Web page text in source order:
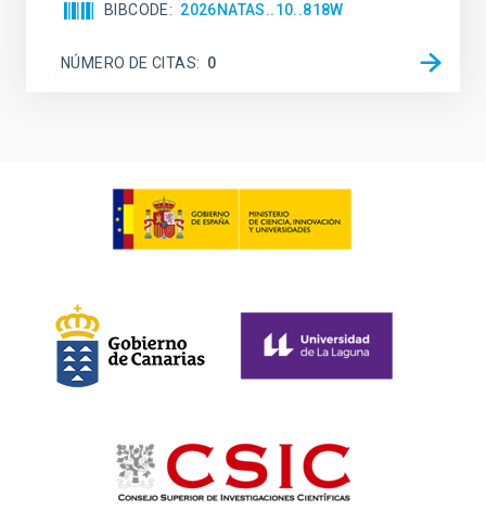
BIBCODE 2026NATAS..10..818W
NÚMERO DE CITAS 0